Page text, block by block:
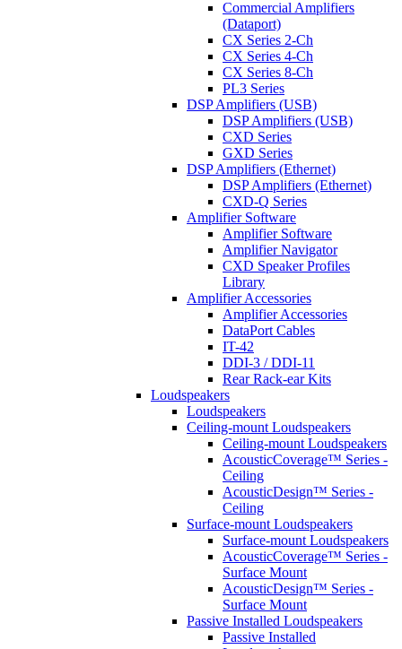
Commercial Amplifiers
(Dataport)
CX Series 2-Ch
CX Series 4-Ch
CX Series 8-Ch
PL3 Series
DSP Amplifiers (USB)
DSP Amplifiers (USB)
CXD Series
GXD Series
DSP Amplifiers (Ethernet)
DSP Amplifiers (Ethernet)
CXD-Q Series
Amplifier Software
Amplifier Software
Amplifier Navigator
CXD Speaker Profiles
Library
Amplifier Accessories
Amplifier Accessories
DataPort Cables
IT-42
DDI-3 / DDI-11
Rear Rack-ear Kits
Loudspeakers
Loudspeakers
Ceiling-mount Loudspeakers
Ceiling-mount Loudspeakers
AcousticCoverage™ Series -
Ceiling
AcousticDesign™ Series -
Ceiling
Surface-mount Loudspeakers
Surface-mount Loudspeakers
AcousticCoverage™ Series -
Surface Mount
AcousticDesign™ Series -
Surface Mount
Passive Installed Loudspeakers
Passive Installed